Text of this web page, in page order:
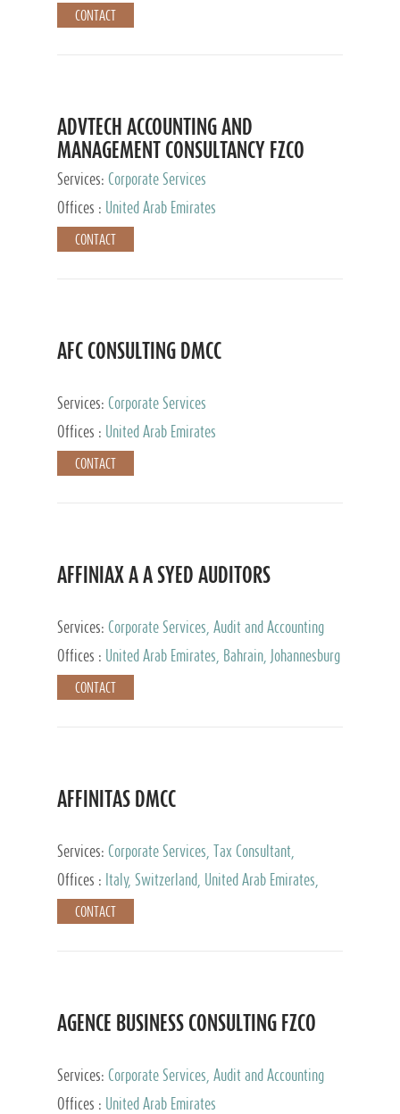
CONTACT
ADVTECH ACCOUNTING AND
MANAGEMENT CONSULTANCY FZCO
Services: Corporate Services
Offices :
United Arab Emirates
CONTACT
AFC CONSULTING DMCC
Services: Corporate Services
Offices :
United Arab Emirates
CONTACT
AFFINIAX A A SYED AUDITORS
Services: Corporate Services, Audit and Accounting
Services, Tax Advisory Services
Offices : United Arab Emirates, Bahrain, Johannesburg
CONTACT
AFFINITAS DMCC
Services: Corporate Services, Tax Consultant,
Accounting & Book Keeping
Offices : Italy, Switzerland, United Arab Emirates,
Russia
CONTACT
AGENCE BUSINESS CONSULTING FZCO
Services: Corporate Services, Audit and Accounting
Services, Private Client Services
Offices : United Arab Emirates